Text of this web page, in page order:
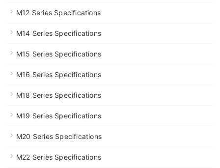
M12 Series Specifications
M14 Series Specifications
M15 Series Specifications
M16 Series Specifications
M18 Series Specifications
M19 Series Specifications
M20 Series Specifications
M22 Series Specifications